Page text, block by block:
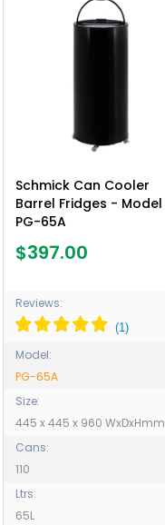
Schmick Can Cooler
Barrel Fridges - Model
PG-65A
$397.00
Reviews:
Model:
PG-65A
Size:
445 x 445 x 960 WxDxHmm
Cans:
110
Ltrs:
65L